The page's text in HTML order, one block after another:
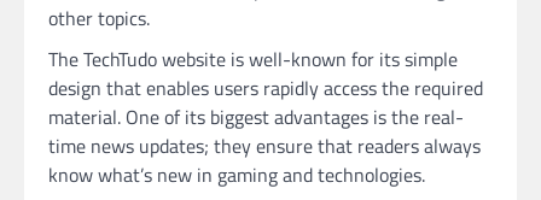
other topics.
The TechTudo website is well-known for its simple
design that enables users rapidly access the required
material. One of its biggest advantages is the real-
time news updates; they ensure that readers always
know what’s new in gaming and technologies.